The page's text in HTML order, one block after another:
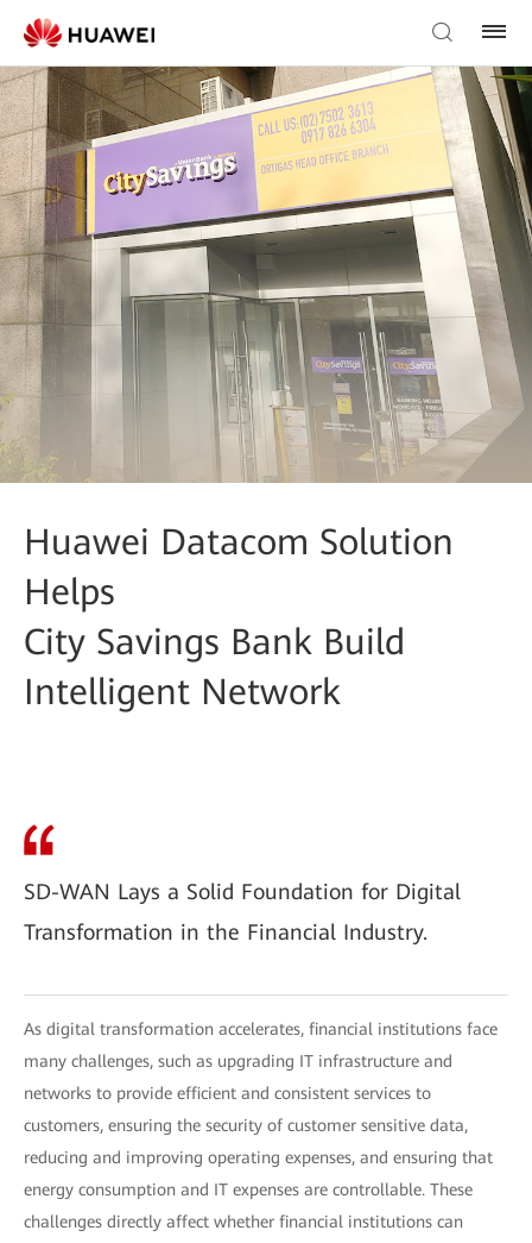
Huawei Datacom Solution
Helps
City Savings Bank Build
Intelligent Network
SD-WAN Lays a Solid Foundation for Digital
Transformation in the Financial Industry.
As digital transformation accelerates, financial institutions face
many challenges, such as upgrading IT infrastructure and
networks to provide efficient and consistent services to
customers, ensuring the security of customer sensitive data,
reducing and improving operating expenses, and ensuring that
energy consumption and IT expenses are controllable. These
challenges directly affect whether financial institutions can